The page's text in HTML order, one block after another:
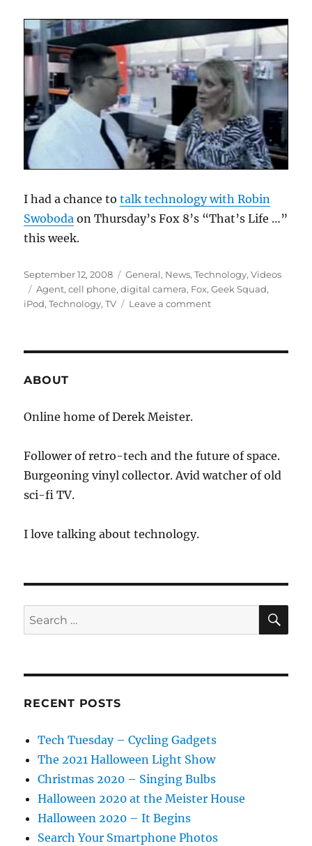
I had a chance totalk technology with Robin
Swoboda on Thursday’s Fox 8’s “That’s Life …”
this week.
Posted
on
September 12, 2008 Categories
General, News,Technology,Videos
Tags
Agent,cell phone,digital camera, Fox,Geek Squad,
iPod,Technology,TV Leave a commenton
ABOUT
Online home of Derek Meister.
Follower of retro-tech and the future of space.
Burgeoning vinyl collector. Avid watcher of old
sci-fi TV.
I love talking about technology.
Search
for:
RECENT POSTS
Tech Tuesday – Cycling Gadgets
The 2021 Halloween Light Show
Christmas 2020 – Singing Bulbs
Halloween 2020 at the Meister House
Halloween 2020 – It Begins
Search Your Smartphone Photos